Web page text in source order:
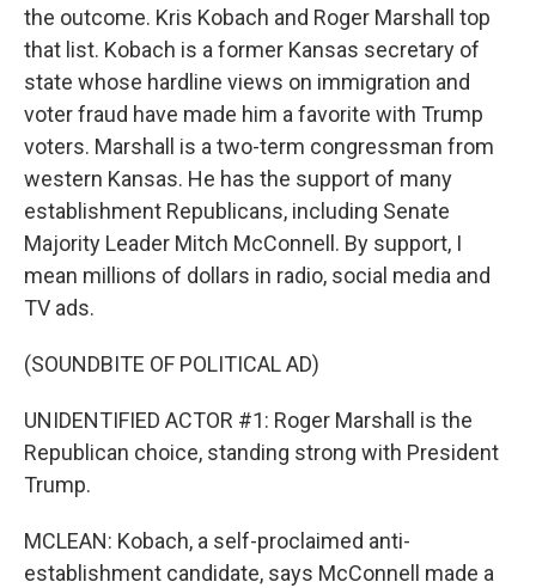
the outcome. Kris Kobach and Roger Marshall top
that list. Kobach is a former Kansas secretary of
state whose hardline views on immigration and
voter fraud have made him a favorite with Trump
voters. Marshall is a two-term congressman from
western Kansas. He has the support of many
establishment Republicans, including Senate
Majority Leader Mitch McConnell. By support, I
mean millions of dollars in radio, social media and
TV ads.
(SOUNDBITE OF POLITICAL AD)
UNIDENTIFIED ACTOR #1: Roger Marshall is the
Republican choice, standing strong with President
Trump.
MCLEAN: Kobach, a self-proclaimed anti-
establishment candidate, says McConnell made a